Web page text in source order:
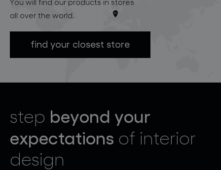
all over the world.
find your closest store
step beyond your
expectations of interior
design